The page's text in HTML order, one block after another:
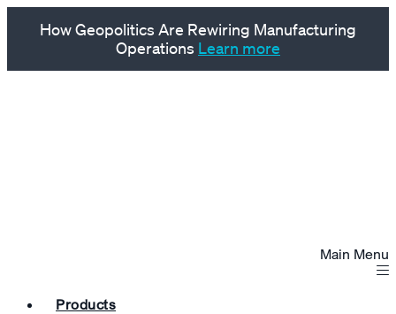
How Geopolitics Are Rewiring Manufacturing
Operations Learn more
Main Menu
Products